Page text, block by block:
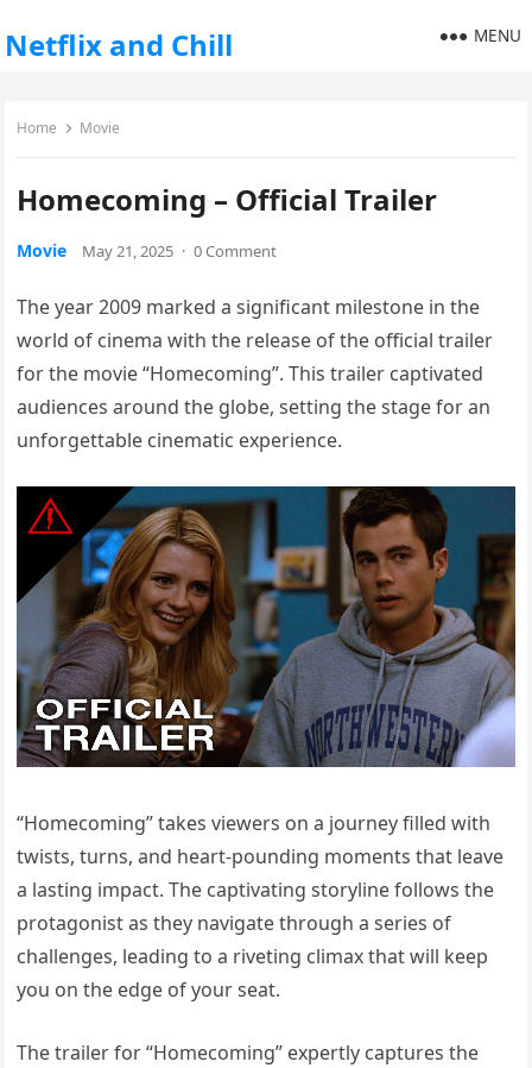
Netflix and Chill MENU
Home Movie
Homecoming – Official Trailer
Movie May 21, 2025 · 0 Comment
The year 2009 marked a significant milestone in the
world of cinema with the release of the official trailer
for the movie “Homecoming”. This trailer captivated
audiences around the globe, setting the stage for an
unforgettable cinematic experience.
“Homecoming” takes viewers on a journey filled with
twists, turns, and heart-pounding moments that leave
a lasting impact. The captivating storyline follows the
protagonist as they navigate through a series of
challenges, leading to a riveting climax that will keep
you on the edge of your seat.
The trailer for “Homecoming” expertly captures the